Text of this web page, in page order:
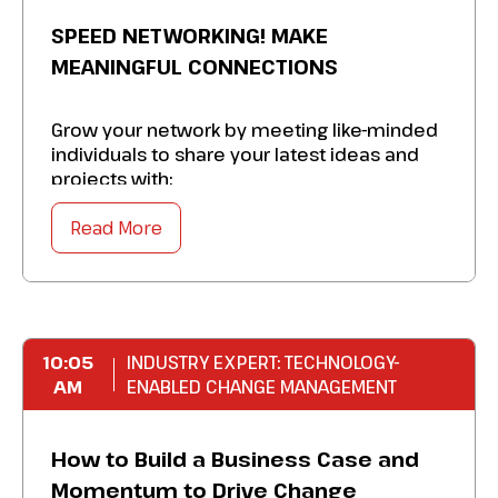
SPEED NETWORKING! MAKE
MEANINGFUL CONNECTIONS
Grow your network by meeting like-minded
individuals to share your latest ideas and
projects with:
Enjoy a quick icebreaker, exchangeLinkedIn
relationships.
in a
fun and agile fashion.
Join a communityof marketing
leaders and gain invaluable support.
Read More
10:05
AM
INDUSTRY EXPERT: TECHNOLOGY-
ENABLED CHANGE MANAGEMENT
How to Build a Business Case and
Momentum to Drive Change